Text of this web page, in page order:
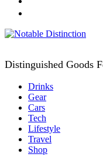
Distinguished Goods
Drinks
Gear
Cars
Tech
Lifestyle
Travel
Shop